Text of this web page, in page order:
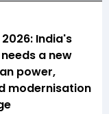
India's
a new
power,
modernisation